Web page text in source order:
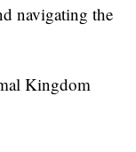
navigating the